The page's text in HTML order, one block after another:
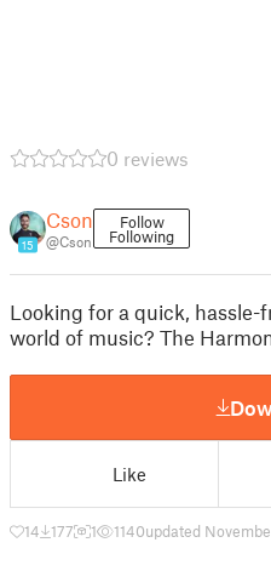
0 reviews
15
Cson
@Cson
Follow
Following
Looking for a quick, hassle-
world of music? The
Like
14 177 1 1140updated